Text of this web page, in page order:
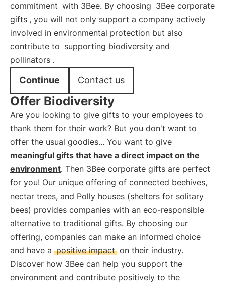
commitment with 3Bee. By choosing 3Bee corporate
gifts , you will not only support a company actively
involved in environmental protection but also
contribute to supporting biodiversity and
pollinators .
Continue Contact us
Offer Biodiversity
Are you looking to give gifts to your employees to
thank them for their work? But you don't want to
offer the usual goodies... You want to give
meaningful gifts that have a direct impact on the
environment. Then 3Bee corporate gifts are perfect
for you! Our unique offering of connected beehives,
nectar trees, and Polly houses (shelters for solitary
bees) provides companies with an eco-responsible
alternative to traditional gifts. By choosing our
offering, companies can make an informed choice
and have a positive impact on their industry.
Discover how 3Bee can help you support the
environment and contribute positively to the